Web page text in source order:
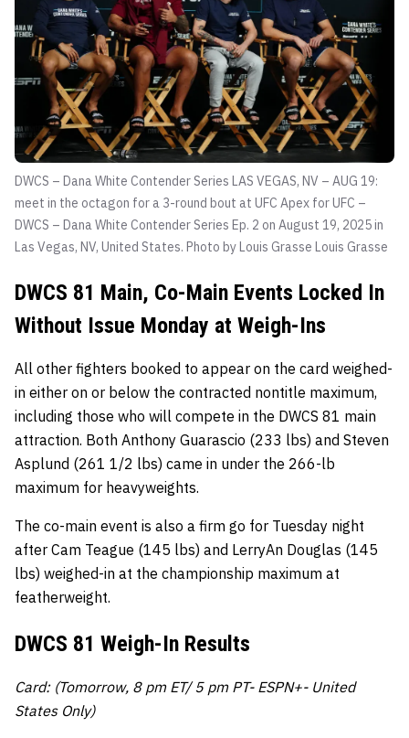
DWCS – Dana White Contender Series LAS VEGAS, NV – AUG 19:
meet in the octagon for a 3-round bout at UFC Apex for UFC –
DWCS – Dana White Contender Series Ep. 2 on August 19, 2025 in
Las Vegas, NV, United States. Photo by Louis Grasse Louis Grasse
DWCS 81 Main, Co-Main Events Locked In
Without Issue Monday at Weigh-Ins
All other fighters booked to appear on the card weighed-
in either on or below the contracted nontitle maximum,
including those who will compete in the DWCS 81 main
attraction. Both Anthony Guarascio (233 lbs) and Steven
Asplund (261 1/2 lbs) came in under the 266-lb
maximum for heavyweights.
The co-main event is also a firm go for Tuesday night
after Cam Teague (145 lbs) and LerryAn Douglas (145
lbs) weighed-in at the championship maximum at
featherweight.
DWCS 81 Weigh-In Results
Card: (Tomorrow, 8 pm ET/ 5 pm PT- ESPN+- United
States Only)